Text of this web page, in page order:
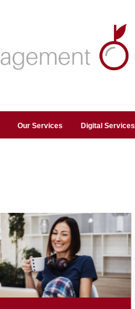
Our Services Digital Services